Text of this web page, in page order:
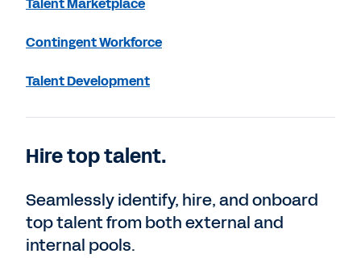
Talent Marketplace
Contingent Workforce
Talent Development
Hire top talent.
Seamlessly identify, hire, and onboard
top talent from both external and
internal pools.